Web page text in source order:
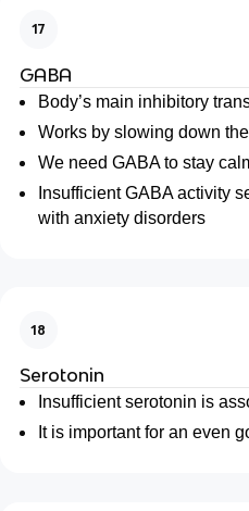
17
GABA
Body’s main inhibitory
Works by slowing down
We need GABA to stay
Insufficient GABA activity
with anxiety disorders
18
Serotonin
Insufficient serotonin is
It is important for an even